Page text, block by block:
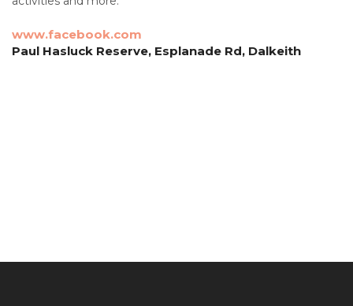
www.facebook.com
Paul Hasluck Reserve, Esplanade Rd, Dalkeith